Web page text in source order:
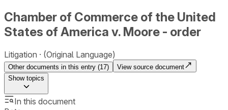
Chamber of Commerce of the United
States of America v. Moore - order
Litigation (Original Language)
Other documents in this entry (17)
View source document
Showtopics
In this document